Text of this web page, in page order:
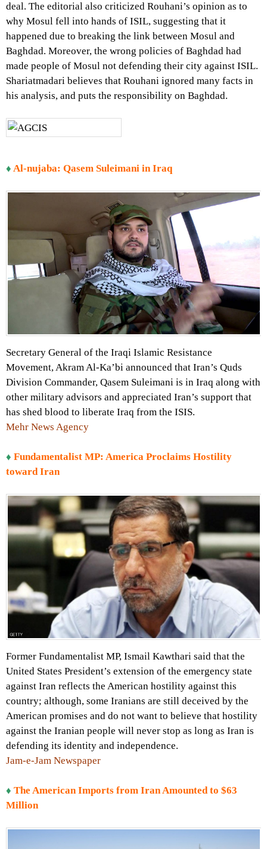
deal. The editorial also criticized Rouhani’s opinion as to
why Mosul fell into hands of ISIL, suggesting that it
happened due to breaking the link between Mosul and
Baghdad. Moreover, the wrong policies of Baghdad had
made people of Mosul not defending their city against ISIL.
Shariatmadari believes that Rouhani ignored many facts in
his analysis, and puts the responsibility on Baghdad.
♦ Al-nujaba: Qasem Suleimani in Iraq
Secretary General of the Iraqi Islamic Resistance
Movement, Akram Al-Ka’bi announced that Iran’s Quds
Division Commander, Qasem Suleimani is in Iraq along with
other military advisors and appreciated Iran’s support that
has shed blood to liberate Iraq from the ISIS.
Mehr News Agency
♦ Fundamentalist MP: America Proclaims Hostility
toward Iran
Former Fundamentalist MP, Ismail Kawthari said that the
United States President’s extension of the emergency state
against Iran reflects the American hostility against this
country; although, some Iranians are still deceived by the
American promises and do not want to believe that hostility
against the Iranian people will never stop as long as Iran is
defending its identity and independence.
Jam-e-Jam Newspaper
♦ The American Imports from Iran Amounted to $63
Million